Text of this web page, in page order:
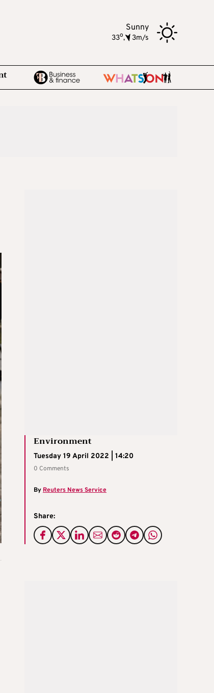
Sunny
33o, 3m/s
Environment
Tuesday 19 April 2022 | 14:20
0 Comments
By Reuters News Service
Share: